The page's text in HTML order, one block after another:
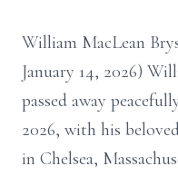
William MacLean
January 14, 2026)
passed away
2026, with his
in Chelsea,